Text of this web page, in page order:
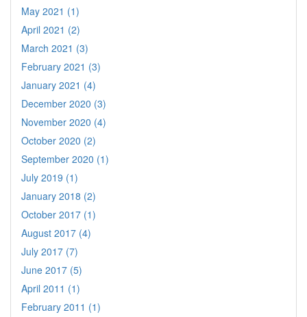
May 2021 (1)
April 2021 (2)
March 2021 (3)
February 2021 (3)
January 2021 (4)
December 2020 (3)
November 2020 (4)
October 2020 (2)
September 2020 (1)
July 2019 (1)
January 2018 (2)
October 2017 (1)
August 2017 (4)
July 2017 (7)
June 2017 (5)
April 2011 (1)
February 2011 (1)